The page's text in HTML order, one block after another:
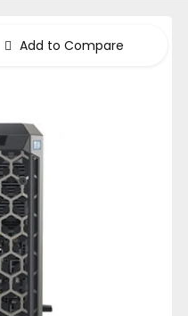
Add to Compare